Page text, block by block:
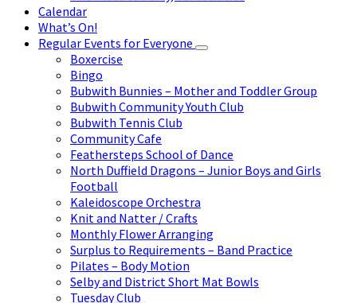
Calendar
What’s On!
Regular Events for Everyone
Boxercise
Bingo
Bubwith Bunnies – Mother and Toddler Group
Bubwith Community Youth Club
Bubwith Tennis Club
Community Cafe
Feathersteps School of Dance
North Duffield Dragons – Junior Boys and Girls
Football
Kaleidoscope Orchestra
Knit and Natter / Crafts
Monthly Flower Arranging
Surplus to Requirements – Band Practice
Pilates – Body Motion
Selby and District Short Mat Bowls
Tuesday Club